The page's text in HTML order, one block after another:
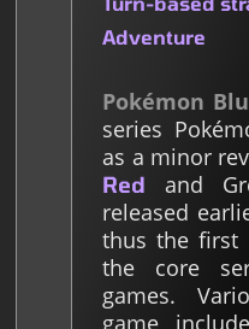
Adventure
Pokémon
series
as a minor
Red
and
released
thus the first
the core
games.
game